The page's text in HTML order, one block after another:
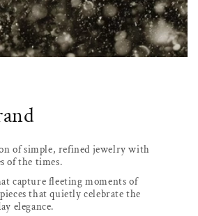
of simple, refined jewelry with
of the times.
capture fleeting moments of
that quietly celebrate the
elegance.